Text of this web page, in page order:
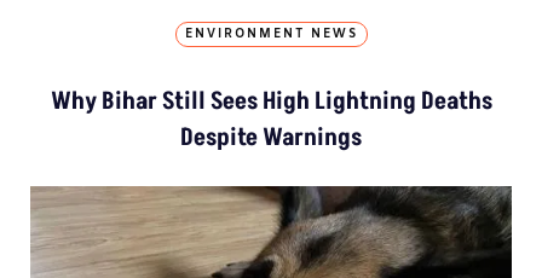
ENVIRONMENT NEWS
Why Bihar Still Sees High Lightning Deaths
Despite Warnings